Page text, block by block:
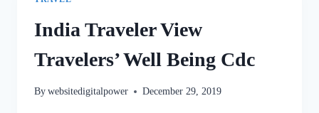
India Traveler View
Travelers’ Well Being Cdc
By websitedigitalpower December 29, 2019